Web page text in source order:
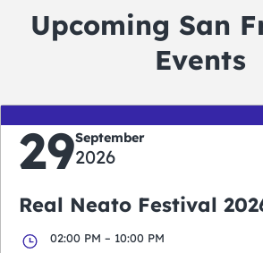
Upcoming San
Events
29September
2026
Real Neato Festival
02:00 PM – 10:00 PM